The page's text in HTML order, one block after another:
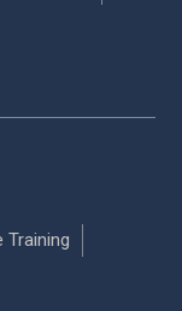
Training